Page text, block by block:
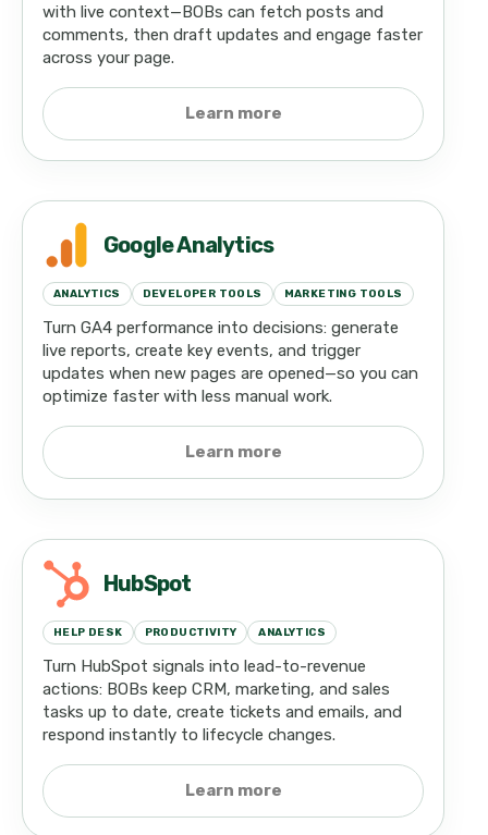
with live context—BOBs can fetch posts and
comments, then draft updates and engage faster
across your page.
Learn more
Google Analytics
ANALYTICS DEVELOPER TOOLS MARKETING TOOLS
Turn GA4 performance into decisions: generate
live reports, create key events, and trigger
updates when new pages are opened—so you can
optimize faster with less manual work.
Learn more
HubSpot
HELP DESK PRODUCTIVITY ANALYTICS
Turn HubSpot signals into lead-to-revenue
actions: BOBs keep CRM, marketing, and sales
tasks up to date, create tickets and emails, and
respond instantly to lifecycle changes.
Learn more